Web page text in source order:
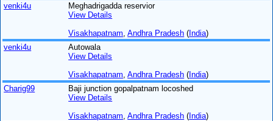
venki4u
Meghadrigadda reservior
View Details
Visakhapatnam ,Andhra Pradesh (India)
venki4u
Autowala
View Details
Visakhapatnam ,Andhra Pradesh (India)
Charig99
Baji junction gopalpatnam locoshed
View Details
Visakhapatnam ,Andhra Pradesh (India)